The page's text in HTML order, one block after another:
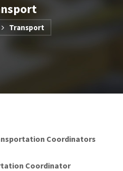
Transport
Coordinators
Coordinator